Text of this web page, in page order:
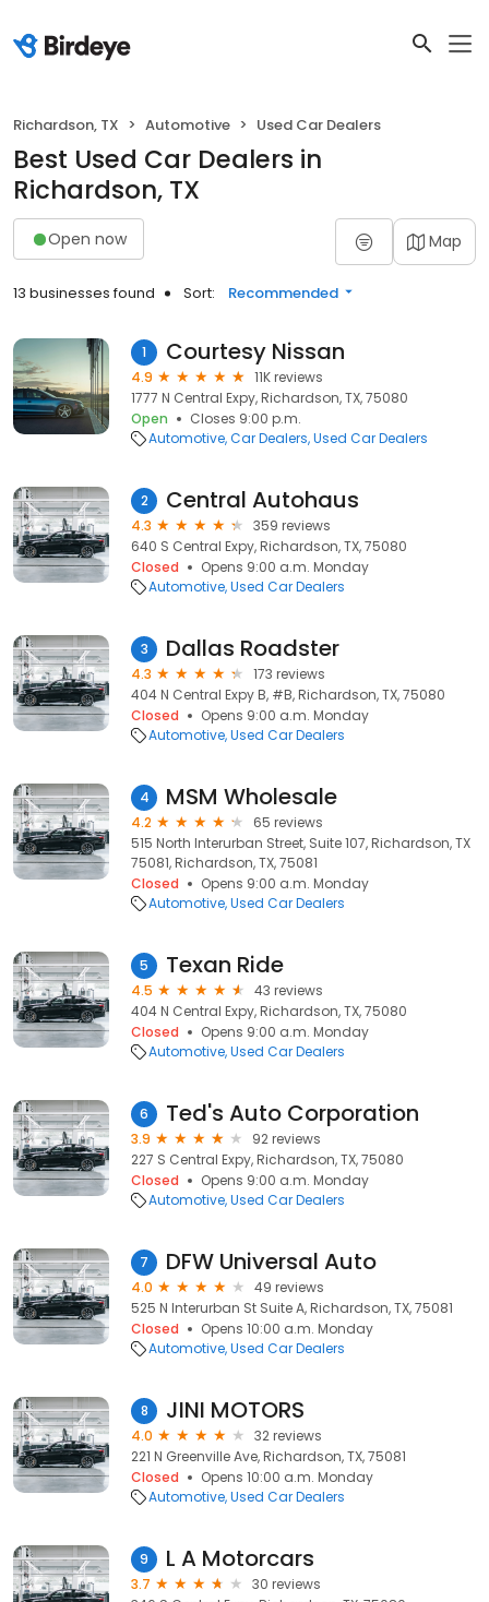
Richardson, TX Automotive Used Car Dealers
Best Used Car Dealers in
Richardson, TX
Open now Map
13 businesses found Sort: Recommended
1 Courtesy Nissan
4.9
11K reviews
1777 N Central Expy, Richardson, TX, 75080
Open
Closes 9:00 p.m.
Automotive Car Dealers Used Car Dealers
2 Central Autohaus
4.3
359 reviews
640 S Central Expy, Richardson, TX, 75080
Closed
Opens 9:00 a.m. Monday
Automotive Used Car Dealers
3 Dallas Roadster
4.3
173 reviews
404 N Central Expy B, #B, Richardson, TX, 75080
Closed
Opens 9:00 a.m. Monday
Automotive Used Car Dealers
4 MSM Wholesale
4.2
65 reviews
515 North Interurban Street, Suite 107, Richardson, TX
75081, Richardson, TX, 75081
Closed
Opens 9:00 a.m. Monday
Automotive Used Car Dealers
5 Texan Ride
4.5
43 reviews
404 N Central Expy, Richardson, TX, 75080
Closed
Opens 9:00 a.m. Monday
Automotive Used Car Dealers
6 Ted's Auto Corporation
3.9
92 reviews
227 S Central Expy, Richardson, TX, 75080
Closed
Opens 9:00 a.m. Monday
Automotive Used Car Dealers
7 DFW Universal Auto
4.0
49 reviews
525 N Interurban St Suite A, Richardson, TX, 75081
Closed
Opens 10:00 a.m. Monday
Automotive Used Car Dealers
8 JINI MOTORS
4.0
32 reviews
221 N Greenville Ave, Richardson, TX, 75081
Closed
Opens 10:00 a.m. Monday
Automotive Used Car Dealers
9 L A Motorcars
3.7
30 reviews